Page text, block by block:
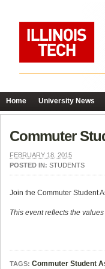
Home University News
Commuter
FEBRUARY 18, 2015
POSTED IN: STUDENTS
Join the Commuter Student
This event reflects the
TAGS: Commuter Student